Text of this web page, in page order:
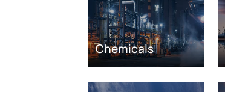
Chemicals